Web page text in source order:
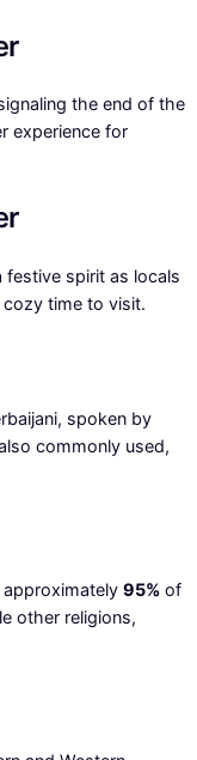
the end of the
experience for
festive spirit as locals
time to visit.
spoken by
commonly used,
95% of
other religions,